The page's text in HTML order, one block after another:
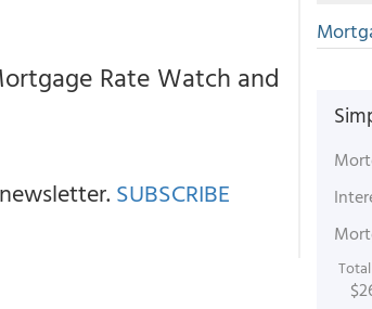
Rate Watch and
SUBSCRIBE